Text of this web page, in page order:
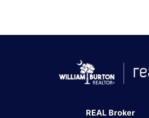
REAL Broker